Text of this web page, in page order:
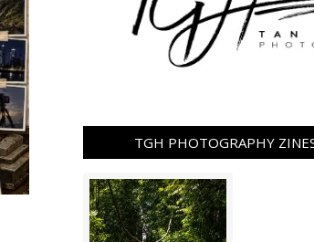
TGH PHOTOGRAPHY